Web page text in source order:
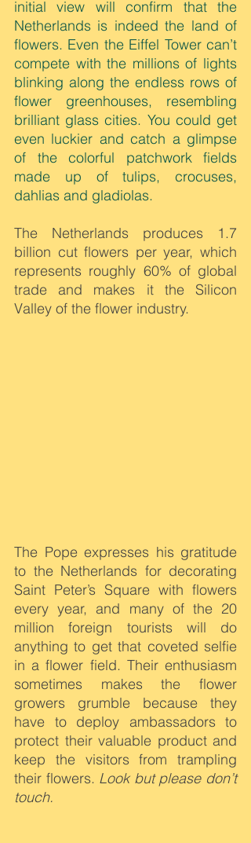
initial view will confirm that the
Netherlands is indeed the land of
flowers. Even the Eiffel Tower can’t
compete with the millions of lights
blinking along the endless rows of
flower greenhouses, resembling
brilliant glass cities. You could get
even luckier and catch a glimpse
of the colorful patchwork fields
made up of tulips, crocuses,
dahlias and gladiolas.
The Netherlands produces 1.7
billion cut flowers per year, which
represents roughly 60% of global
trade and makes it the Silicon
Valley of the flower industry.
The Pope expresses his gratitude
to the Netherlands for decorating
Saint Peter’s Square with flowers
every year, and many of the 20
million foreign tourists will do
anything to get that coveted selfie
in a flower field. Their enthusiasm
sometimes makes the flower
growers grumble because they
have to deploy ambassadors to
protect their valuable product and
keep the visitors from trampling
their flowers. Look but please don’t
touch.